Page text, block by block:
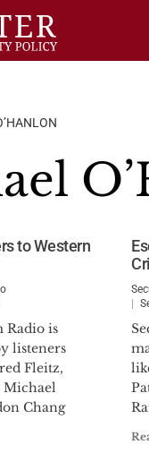
to Western
Radio is
listeners
Fleitz,
Michael
Chang